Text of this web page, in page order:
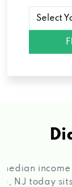
Select
Find your
in Oak